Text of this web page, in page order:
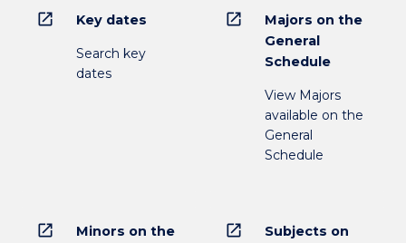
open_in_new Key dates
Search key
dates
open_in_new
Majors on the
General
Schedule
View Majors
available on the
General
Schedule
open_in_new
Minors on the
open_in_new
Subjects on